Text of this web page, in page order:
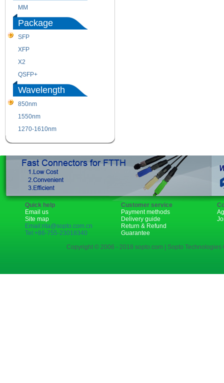
MM
Package
SFP
XFP
X2
QSFP+
Wavelength
850nm
1550nm
1270-1610nm
Quick help
Email us
Site map
Email:rita@sopto.com.cn
Tel:+86-755-23018340
Customer service
Payment methods
Delivery guide
Return & Refund
Guarantee
Copyright © 2006 - 2018 sopto.com | Sopto